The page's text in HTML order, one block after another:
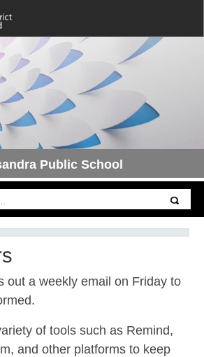
Public School
out a weekly email on Friday to
of tools such as Remind,
and other platforms to keep